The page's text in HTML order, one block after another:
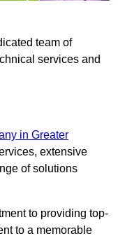
team of
services and
in Greater
extensive
of solutions
to providing top-
to a memorable